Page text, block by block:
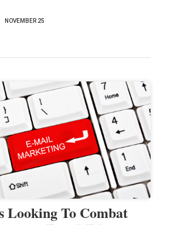
NOVEMBER 25
Looking To Combat